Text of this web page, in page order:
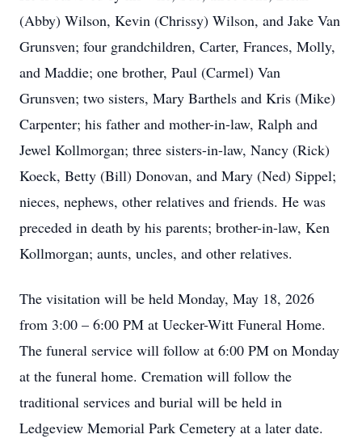
(Abby) Wilson, Kevin (Chrissy) Wilson, and Jake Van
Grunsven; four grandchildren, Carter, Frances, Molly,
and Maddie; one brother, Paul (Carmel) Van
Grunsven; two sisters, Mary Barthels and Kris (Mike)
Carpenter; his father and mother-in-law, Ralph and
Jewel Kollmorgan; three sisters-in-law, Nancy (Rick)
Koeck, Betty (Bill) Donovan, and Mary (Ned) Sippel;
nieces, nephews, other relatives and friends. He was
preceded in death by his parents; brother-in-law, Ken
Kollmorgan; aunts, uncles, and other relatives.
The visitation will be held Monday, May 18, 2026
from 3:00 – 6:00 PM at Uecker-Witt Funeral Home.
The funeral service will follow at 6:00 PM on Monday
at the funeral home. Cremation will follow the
traditional services and burial will be held in
Ledgeview Memorial Park Cemetery at a later date.